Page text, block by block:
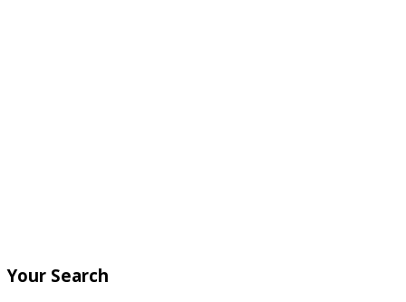
Your Search